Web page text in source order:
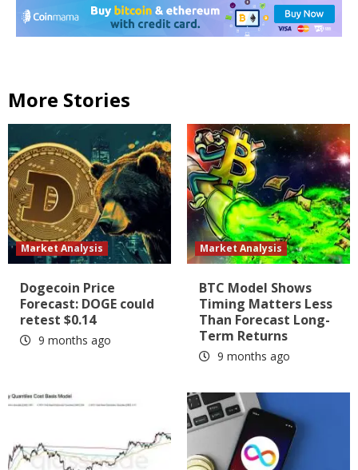
More Stories
Market Analysis
Dogecoin Price
Forecast: DOGE could
retest $0.14
9 months ago
Market Analysis
BTC Model Shows
Timing Matters Less
Than Forecast Long-
Term Returns
9 months ago